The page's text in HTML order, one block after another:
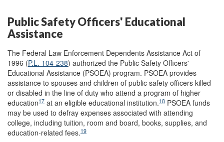
Public Safety Officers' Educational
Assistance
The Federal Law Enforcement Dependents Assistance Act of
1996 (P.L. 104-238) authorized the Public Safety Officers'
Educational Assistance (PSOEA) program. PSOEA provides
assistance to spouses and children of public safety officers killed
or disabled in the line of duty who attend a program of higher
education17 at an eligible educational institution.18 PSOEA funds
may be used to defray expenses associated with attending
college, including tuition, room and board, books, supplies, and
education-related fees.19